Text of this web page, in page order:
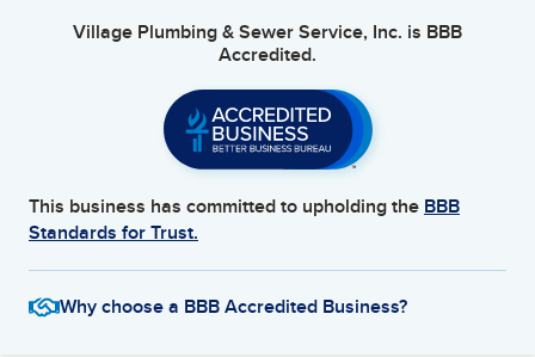
Village Plumbing & Sewer Service, Inc. is BBB
Accredited.
This business has committed to upholding the BBB
Standards for Trust.
Why choose a BBB Accredited Business?